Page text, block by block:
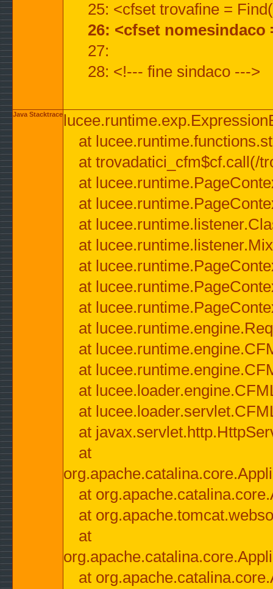
25: <cfset trovafine =
26: <cfset
27:
28: <!--- fine sindaco --->
Java Stacktrace
at
at trovadatici_cfm$cf.call(/
at
at
at
at
at
at
at
at
at
at
at
at
at
at
at
at
at
at